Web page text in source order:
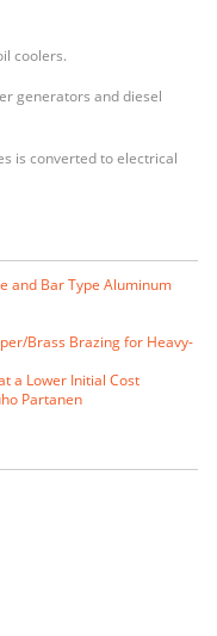
coolers.
generators and diesel
is converted to electrical
and Bar Type Aluminum
Brass Brazing for Heavy-
a Lower Initial Cost
Partanen
and its implications
they would be interested